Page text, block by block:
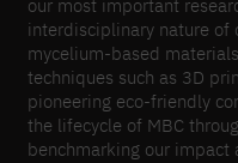
our most important
interdisciplinary nature of
mycelium-based
techniques such as 3D
pioneering eco-friendly
the lifecycle of MBC
benchmarking our impact